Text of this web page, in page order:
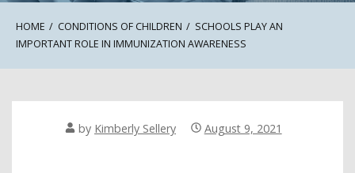
HOME CONDITIONS OF CHILDREN
SCHOOLS PLAY AN
IMPORTANT ROLE IN IMMUNIZATION AWARENESS
by Kimberly Sellery August 9, 2021